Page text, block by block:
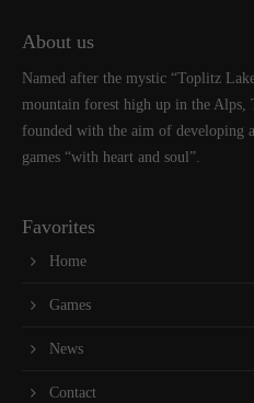
About us
Named after the mystic “Toplitz
mountain forest high up in the Alps,
founded with the aim of developing
games “with heart and soul”.
Favorites
Home
Games
News
Contact